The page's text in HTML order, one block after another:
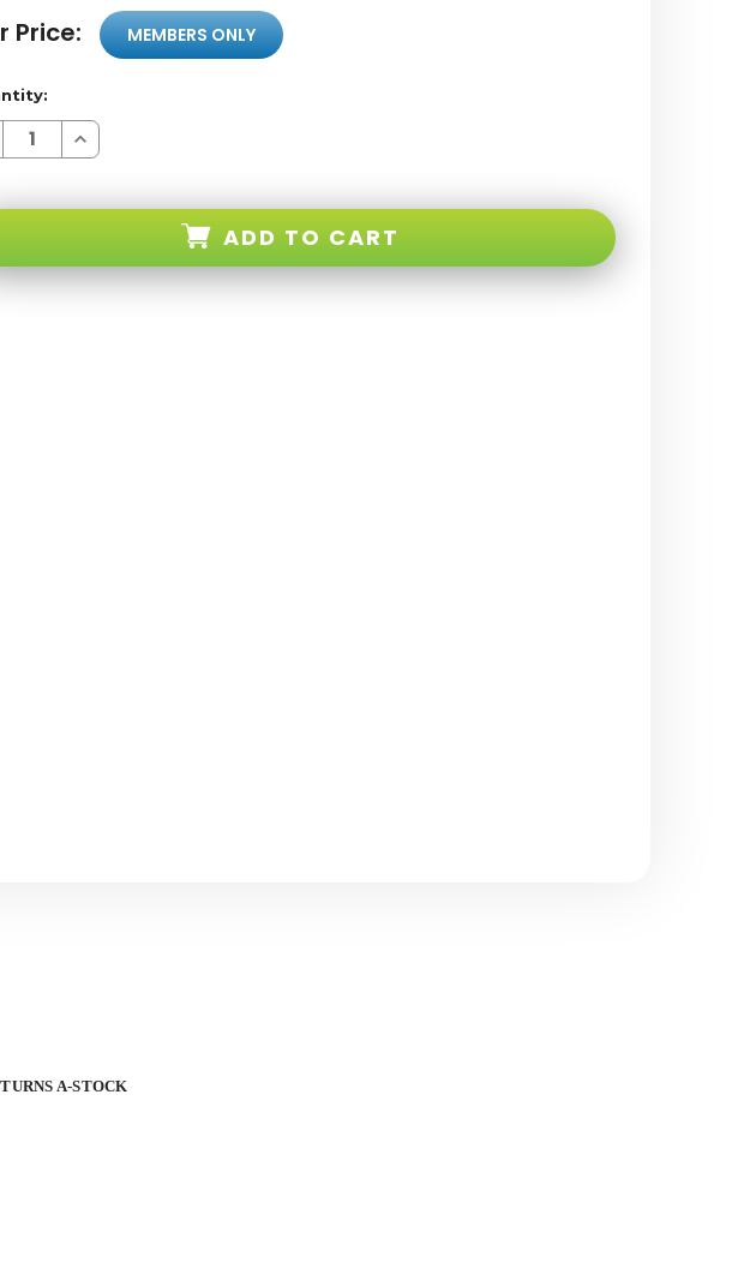
Price: MEMBERS ONLY
Increase
Quantity
AT&T
ADD TO CART
A-STOCK